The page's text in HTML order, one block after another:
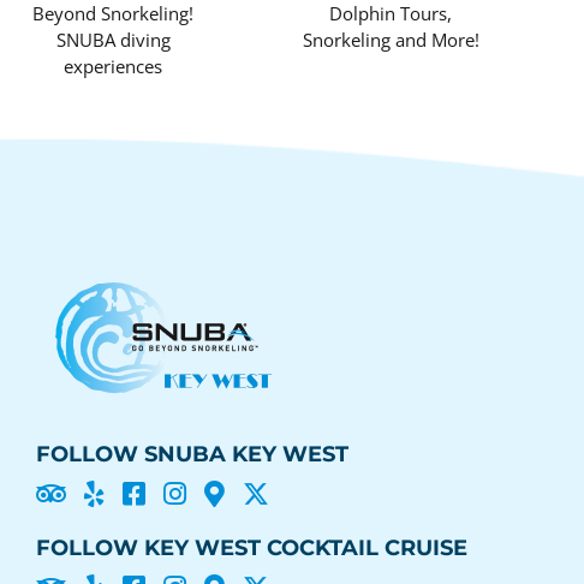
Beyond Snorkeling!
SNUBA diving
experiences
Dolphin Tours,
Snorkeling and More!
FOLLOW SNUBA KEY WEST

   
FOLLOW KEY WEST COCKTAIL CRUISE